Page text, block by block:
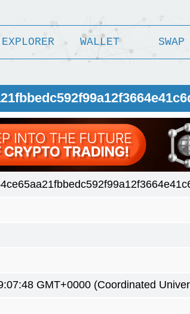
EXPLORER WALLET SWAP
GMT+0000 (Coordinated